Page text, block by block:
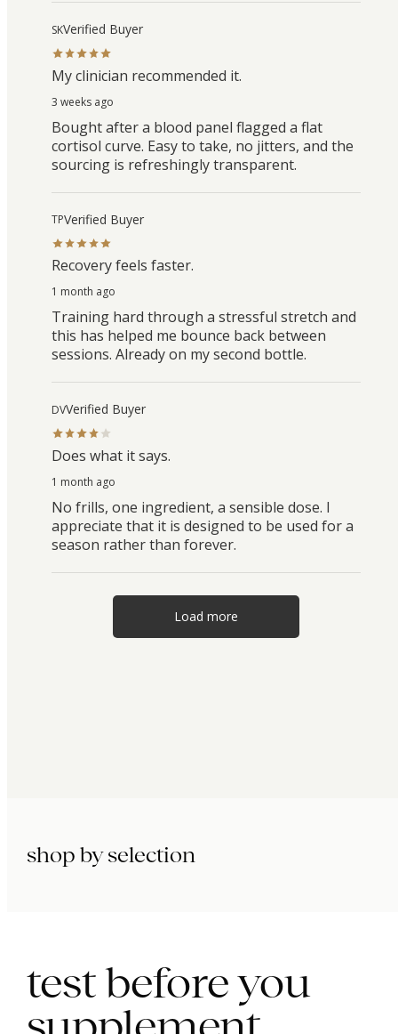
SKVerified Buyer
My clinician recommended it.
3 weeks ago
Bought after a blood panel flagged a flat
cortisol curve. Easy to take, no jitters, and the
sourcing is refreshingly transparent.
TPVerified Buyer
Recovery feels faster.
1 month ago
Training hard through a stressful stretch and
this has helped me bounce back between
sessions. Already on my second bottle.
DVVerified Buyer
Does what it says.
1 month ago
No frills, one ingredient, a sensible dose. I
appreciate that it is designed to be used for a
season rather than forever.
Load more
shop by selection
test before you